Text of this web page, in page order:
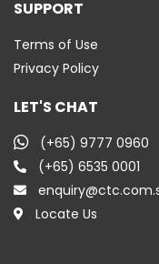
SUPPORT
Terms of Use
Privacy Policy
LET'S CHAT
(+65) 9777 0960
(+65) 6535 0001
Locate Us